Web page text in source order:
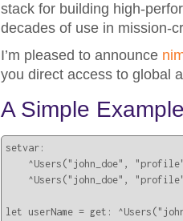
stack for building high-
decades of use in mission-
I’m pleased to announce
you direct access to global
A Simple Example
setvar:
^Users("john_doe",
^Users("john_doe",
let userName = get: